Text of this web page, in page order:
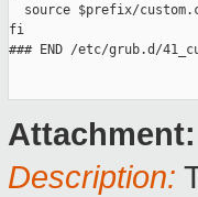
source $prefix/
fi
### END /etc/grub.d/
Attachment:
Description: